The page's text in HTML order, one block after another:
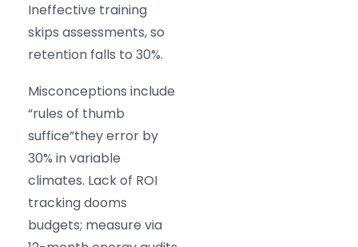
Ineffective training
skips assessments, so
retention falls to 30%.
Misconceptions include
“rules of thumb
suffice”they error by
30% in variable
climates. Lack of ROI
tracking dooms
budgets; measure via